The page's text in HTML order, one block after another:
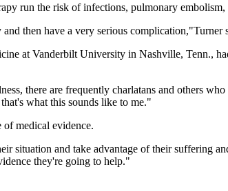
run the risk of infections, pulmonary
then have a very serious complication,"Turner
at Vanderbilt University in Nashville, Tenn.,
there are frequently charlatans and others
what this sounds like to me."
medical evidence.
situation and take advantage of their
they're going to help."